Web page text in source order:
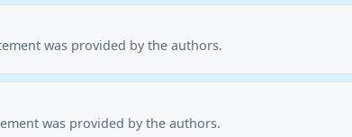
was provided by the authors.
was provided by the authors.